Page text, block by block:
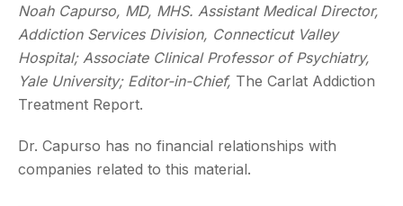
Noah Capurso, MD, MHS. Assistant Medical Director,
Addiction Services Division, Connecticut Valley
Hospital; Associate Clinical Professor of Psychiatry,
Yale University; Editor-in-Chief, The Carlat Addiction
Treatment Report.
Dr. Capurso has no financial relationships with
companies related to this material.